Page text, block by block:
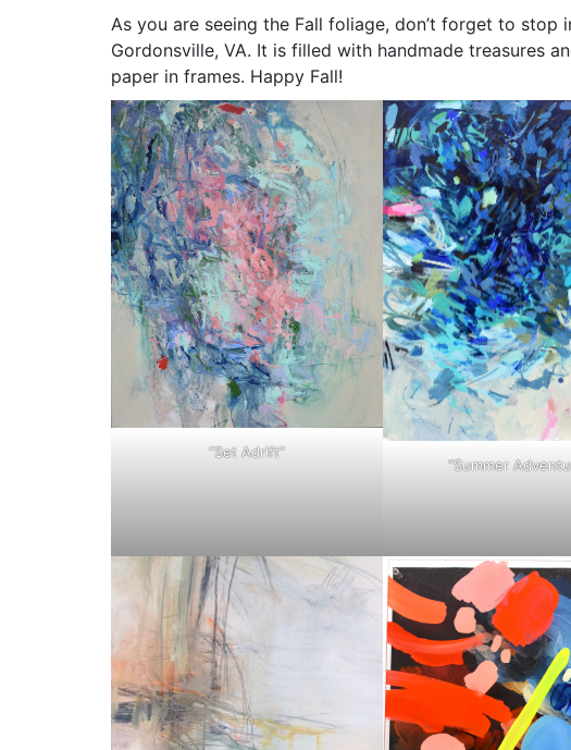
As you are seeing the Fall foliage, don’t forget to stop
Gordonsville, VA. It is filled with handmade treasures
paper in frames. Happy Fall!
“Set Adrift”
“Summer